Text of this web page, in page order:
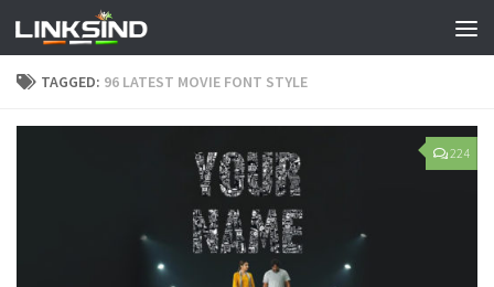
TAGGED: 96 LATEST MOVIE FONT STYLE
224